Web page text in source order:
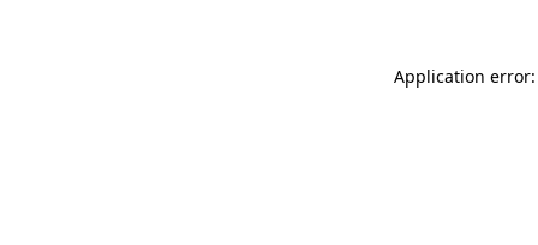
Application